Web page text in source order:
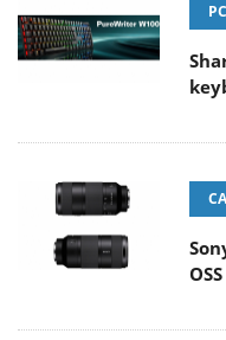
OSS